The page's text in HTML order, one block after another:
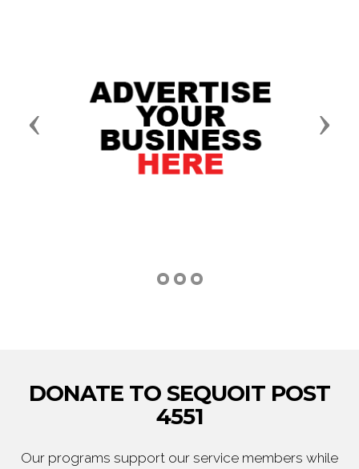
Previous Next
DONATE TO SEQUOIT POST
4551
Our programs support our service members while